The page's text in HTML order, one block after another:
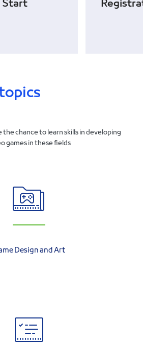
Start
the chance to learn skills in developing
games in these fields
Design and Art